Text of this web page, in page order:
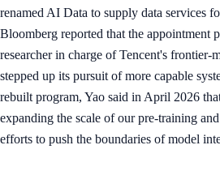
renamed AI Data to supply data services
Bloomberg reported that the appointment
researcher in charge of Tencent's frontier-
stepped up its pursuit of more capable
rebuilt program, Yao said in April 2026
expanding the scale of our pre-training
efforts to push the boundaries of model